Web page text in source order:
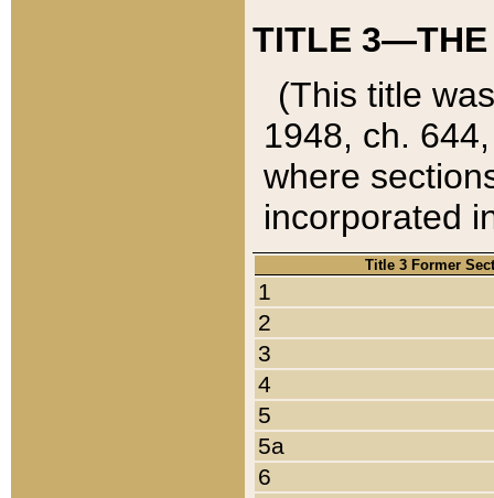
TITLE 3—THE
(This title
1948, ch.
where
incorporated
Title 3 Former
1
2
3
4
5
5a
6